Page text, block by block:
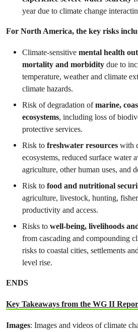
year due to climate change
For North America, the key risks
Climate-sensitive mental health
mortality and morbidity due to
temperature, weather and climate
climate hazards.
Risk of degradation ofmarine,
ecosystems, including loss of
protective services.
Risk to freshwater resources with
ecosystems, reduced surface water
agriculture, other human uses, and
Risk to food and nutritional
agriculture, livestock, hunting,
productivity and access.
Risks to well-being, livelihoods
from cascading and compounding
risks to coastal cities, settlements
level rise.
ENDS
Key Takeaways from the WG II
Images: Images and videos of climate